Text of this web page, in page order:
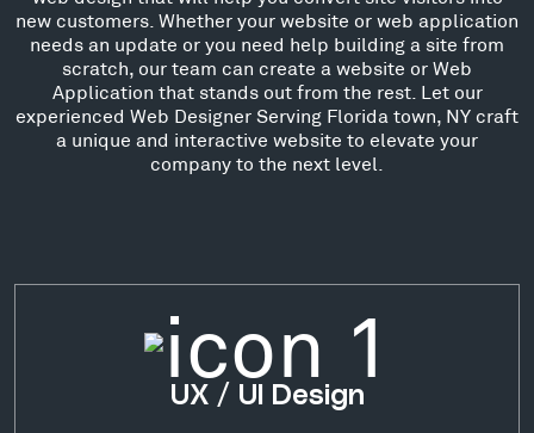
new customers. Whether your website or web application
needs an update or you need help building a site from
scratch, our team can create a website or Web
Application that stands out from the rest. Let our
experienced Web Designer Serving Florida town, NY craft
a unique and interactive website to elevate your
company to the next level.
UX / UI Design